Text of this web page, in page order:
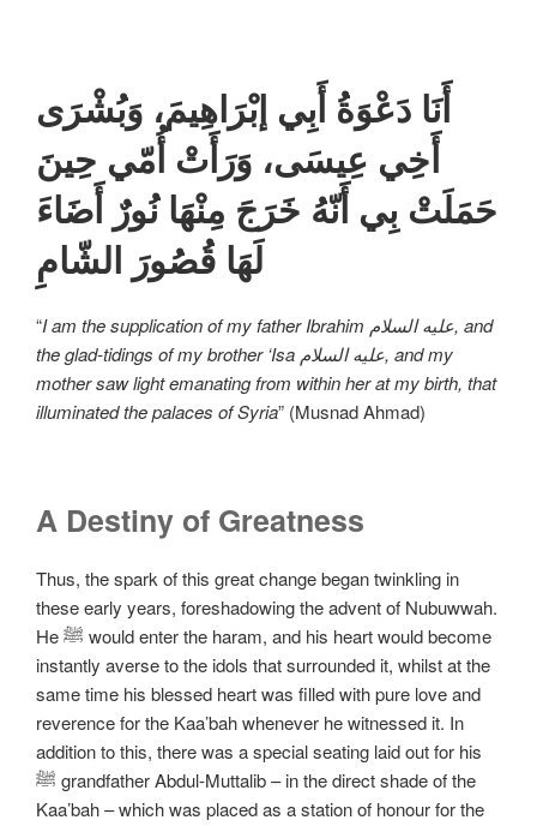
أَنَا دَعْوَةُ أَبِي إبْرَاهِيمَ، وَبُشْرَى
أَخِي عِيسَى، وَرَأَتْ أُمّي حِينَ
حَمَلَتْ بِي أَنّهُ خَرَجَ مِنْهَا نُورٌ أَضَاءَ
لَهَا قُصُورَ الشّامِ
“I am the supplication of my father Ibrahim علیه السلام, and
the glad-tidings of my brother ‘Isa علیه السلام, and my
mother saw light emanating from within her at my birth, that
illuminated the palaces of Syria” (Musnad Ahmad)
A Destiny of Greatness
Thus, the spark of this great change began twinkling in
these early years, foreshadowing the advent of Nubuwwah.
He ﷺ would enter the haram, and his heart would become
instantly averse to the idols that surrounded it, whilst at the
same time his blessed heart was filled with pure love and
reverence for the Kaa’bah whenever he witnessed it. In
addition to this, there was a special seating laid out for his
ﷺ grandfather Abdul-Muttalib – in the direct shade of the
Kaa’bah – which was placed as a station of honour for the